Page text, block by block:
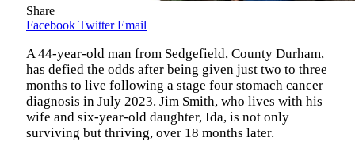
Share
Facebook Twitter Email
A 44-year-old man from Sedgefield, County Durham,
has defied the odds after being given just two to three
months to live following a stage four stomach cancer
diagnosis in July 2023. Jim Smith, who lives with his
wife and six-year-old daughter, Ida, is not only
surviving but thriving, over 18 months later.